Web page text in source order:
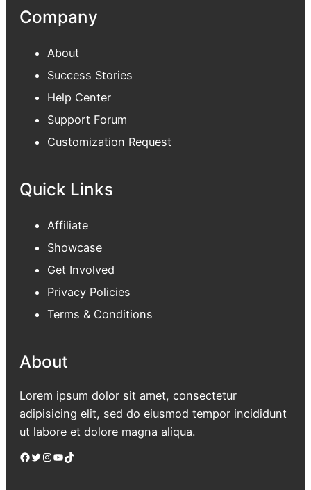
Company
About
Success Stories
Help Center
Support Forum
Customization Request
Quick Links
Affiliate
Showcase
Get Involved
Privacy Policies
Terms & Conditions
About
Lorem ipsum dolor sit amet, consectetur
adipisicing elit, sed do eiusmod tempor incididunt
ut labore et dolore magna aliqua.
Facebook
Twitter
Instagram
YouTube
TikTok